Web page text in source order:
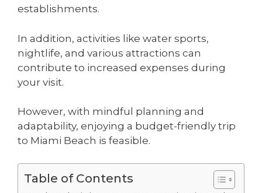
establishments.
In addition, activities like water sports,
nightlife, and various attractions can
contribute to increased expenses during
your visit.
However, with mindful planning and
adaptability, enjoying a budget-friendly trip
to Miami Beach is feasible.
Table of Contents